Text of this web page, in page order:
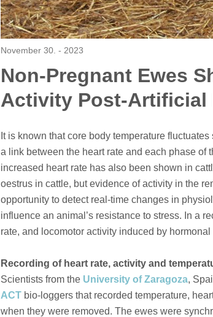
November 30. - 2023
Non-Pregnant Ewes
Activity Post-Artificial
It is known that core body temperature
a link between the heart rate and each phase
increased heart rate has also been shown in
oestrus in cattle, but evidence of activity in the
opportunity to detect real-time changes in
influence an animal’s resistance to stress. In a
rate, and locomotor activity induced by
Recording of heart rate, activity and
Scientists from the University of Zaragoza,
ACT bio-loggers that recorded temperature,
when they were removed. The ewes were